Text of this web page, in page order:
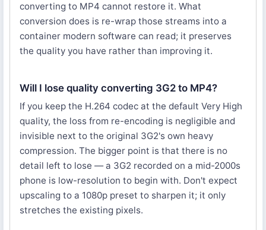
converting to MP4 cannot restore it. What
conversion does is re-wrap those streams into a
container modern software can read; it preserves
the quality you have rather than improving it.
Will I lose quality converting 3G2 to MP4?
If you keep the H.264 codec at the default Very High
quality, the loss from re-encoding is negligible and
invisible next to the original 3G2's own heavy
compression. The bigger point is that there is no
detail left to lose — a 3G2 recorded on a mid-2000s
phone is low-resolution to begin with. Don't expect
upscaling to a 1080p preset to sharpen it; it only
stretches the existing pixels.